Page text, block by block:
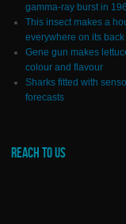
gamma-ray burst in
This insect makes a
everywhere on its back
Gene gun makes
colour and flavour
Sharks fitted with
forecasts
REACH TO US